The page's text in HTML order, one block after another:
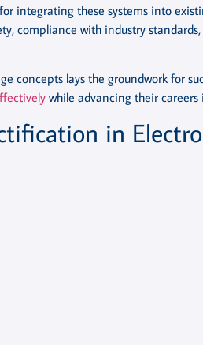
integrating these systems into
compliance with industry
concepts lays the groundwork for
while advancing their
in